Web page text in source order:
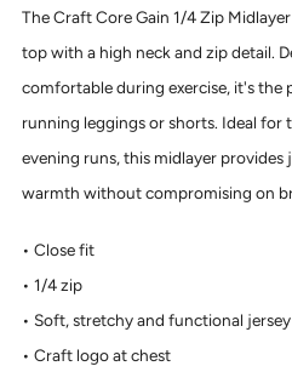
The Craft Core Gain 1/4 Zip
top with a high neck and zip detail.
comfortable during exercise, it's
running leggings or shorts. Ideal for
evening runs, this midlayer
warmth without compromising on
Close fit
1/4 zip
Soft, stretchy and functional
Craft logo at chest